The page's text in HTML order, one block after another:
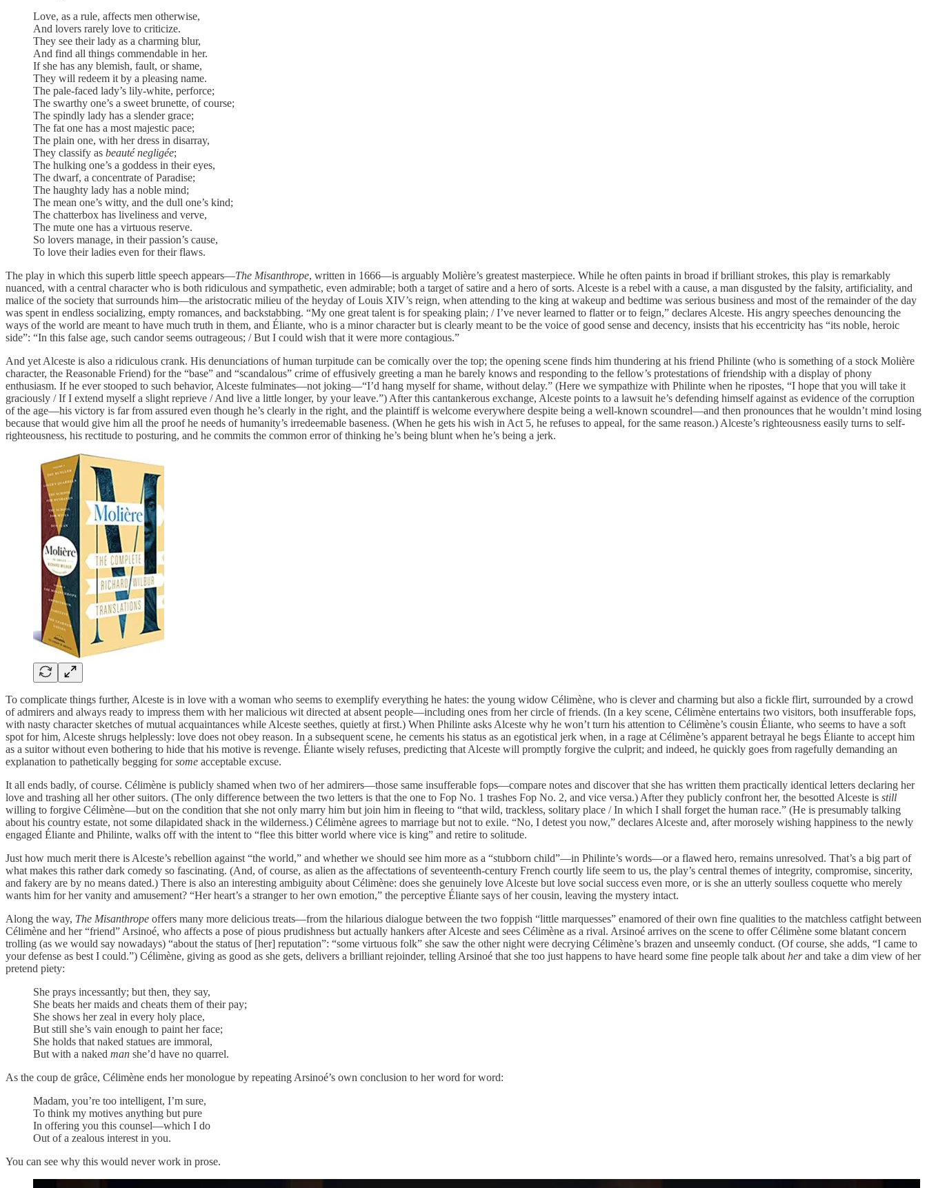
Love, as a rule, affects men otherwise,
And lovers rarely love to criticize.
They see their lady as a charming blur,
And find all things commendable in her.
If she has any blemish, fault, or shame,
They will redeem it by a pleasing name.
The pale-faced lady’s lily-white, perforce;
The swarthy one’s a sweet brunette, of course;
The spindly lady has a slender grace;
The fat one has a most majestic pace;
The plain one, with her dress in disarray,
They classify as beauté negligée;
The hulking one’s a goddess in their eyes,
The dwarf, a concentrate of Paradise;
The haughty lady has a noble mind;
The mean one’s witty, and the dull one’s kind;
The chatterbox has liveliness and verve,
The mute one has a virtuous reserve.
So lovers manage, in their passion’s cause,
To love their ladies even for their flaws.
The play in which this superb little speech appears—The Misanthrope, written in 1666—is arguably Molière’s greatest masterpiece. While he often paints in broad if brilliant strokes, this play is remarkably
nuanced, with a central character who is both ridiculous and sympathetic, even admirable; both a target of satire and a hero of sorts. Alceste is a rebel with a cause, a man disgusted by the falsity, artificiality, and
malice of the society that surrounds him—the aristocratic milieu of the heyday of Louis XIV’s reign, when attending to the king at wakeup and bedtime was serious business and most of the remainder of the day
was spent in endless socializing, empty romances, and backstabbing. “My one great talent is for speaking plain; / I’ve never learned to flatter or to feign,” declares Alceste. His angry speeches denouncing the
ways of the world are meant to have much truth in them, and Éliante, who is a minor character but is clearly meant to be the voice of good sense and decency, insists that his eccentricity has “its noble, heroic
side”: “In this false age, such candor seems outrageous; / But I could wish that it were more contagious.”
And yet Alceste is also a ridiculous crank. His denunciations of human turpitude can be comically over the top; the opening scene finds him thundering at his friend Philinte (who is something of a stock Molière
character, the Reasonable Friend) for the “base” and “scandalous” crime of effusively greeting a man he barely knows and responding to the fellow’s protestations of friendship with a display of phony
enthusiasm. If he ever stooped to such behavior, Alceste fulminates—not joking—“I’d hang myself for shame, without delay.” (Here we sympathize with Philinte when he ripostes, “I hope that you will take it
graciously / If I extend myself a slight reprieve / And live a little longer, by your leave.”) After this cantankerous exchange, Alceste points to a lawsuit he’s defending himself against as evidence of the corruption
of the age—his victory is far from assured even though he’s clearly in the right, and the plaintiff is welcome everywhere despite being a well-known scoundrel—and then pronounces that he wouldn’t mind losing
because that would give him all the proof he needs of humanity’s irredeemable baseness. (When he gets his wish in Act 5, he refuses to appeal, for the same reason.) Alceste’s righteousness easily turns to self-
righteousness, his rectitude to posturing, and he commits the common error of thinking he’s being blunt when he’s being a jerk.
To complicate things further, Alceste is in love with a woman who seems to exemplify everything he hates: the young widow Célimène, who is clever and charming but also a fickle flirt, surrounded by a crowd
of admirers and always ready to impress them with her malicious wit directed at absent people—including ones from her circle of friends. (In a key scene, Célimène entertains two visitors, both insufferable fops,
with nasty character sketches of mutual acquaintances while Alceste seethes, quietly at first.) When Philinte asks Alceste why he won’t turn his attention to Célimène’s cousin Éliante, who seems to have a soft
spot for him, Alceste shrugs helplessly: love does not obey reason. In a subsequent scene, he cements his status as an egotistical jerk when, in a rage at Célimène’s apparent betrayal he begs Éliante to accept him
as a suitor without even bothering to hide that his motive is revenge. Éliante wisely refuses, predicting that Alceste will promptly forgive the culprit; and indeed, he quickly goes from ragefully demanding an
explanation to pathetically begging forsome acceptable excuse.
It all ends badly, of course. Célimène is publicly shamed when two of her admirers—those same insufferable fops—compare notes and discover that she has written them practically identical letters declaring her
love and trashing all her other suitors. (The only difference between the two letters is that the one to Fop No. 1 trashes Fop No. 2, and vice versa.) After they publicly confront her, the besotted Alceste is still
willing to forgive Célimène—but on the condition that she not only marry him but join him in fleeing to “that wild, trackless, solitary place / In which I shall forget the human race.” (He is presumably talking
about his country estate, not some dilapidated shack in the wilderness.) Célimène agrees to marriage but not to exile. “No, I detest you now,” declares Alceste and, after morosely wishing happiness to the newly
engaged Éliante and Philinte, walks off with the intent to “flee this bitter world where vice is king” and retire to solitude.
Just how much merit there is Alceste’s rebellion against “the world,” and whether we should see him more as a “stubborn child”—in Philinte’s words—or a flawed hero, remains unresolved. That’s a big part of
what makes this rather dark comedy so fascinating. (And, of course, as alien as the affectations of seventeenth-century French courtly life seem to us, the play’s central themes of integrity, compromise, sincerity,
and fakery are by no means dated.) There is also an interesting ambiguity about Célimène: does she genuinely love Alceste but love social success even more, or is she an utterly soulless coquette who merely
wants him for her vanity and amusement? “Her heart’s a stranger to her own emotion,” the perceptive Éliante says of her cousin, leaving the mystery intact.
Along the way, The Misanthrope offers many more delicious treats—from the hilarious dialogue between the two foppish “little marquesses” enamored of their own fine qualities to the matchless catfight between
Célimène and her “friend” Arsinoé, who affects a pose of pious prudishness but actually hankers after Alceste and sees Célimène as a rival. Arsinoé arrives on the scene to offer Célimène some blatant concern
trolling (as we would say nowadays) “about the status of [her] reputation”: “some virtuous folk” she saw the other night were decrying Célimène’s brazen and unseemly conduct. (Of course, she adds, “I came to
your defense as best I could.”) Célimène, giving as good as she gets, delivers a brilliant rejoinder, telling Arsinoé that she too just happens to have heard some fine people talk aboutherand take a dim view of her
pretend piety:
She prays incessantly; but then, they say,
She beats her maids and cheats them of their pay;
She shows her zeal in every holy place,
But still she’s vain enough to paint her face;
She holds that naked statues are immoral,
But with a naked man she’d have no quarrel.
As the coup de grâce, Célimène ends her monologue by repeating Arsinoé’s own conclusion to her word for word:
Madam, you’re too intelligent, I’m sure,
To think my motives anything but pure
In offering you this counsel—which I do
Out of a zealous interest in you.
You can see why this would never work in prose.